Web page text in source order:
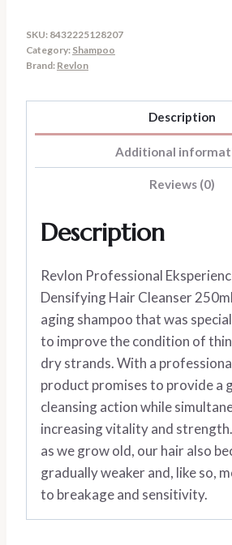
SKU: 8432225128207
Category: Shampoo
Brand: Revlon
Description
Additional
Reviews (0)
Description
Revlon Professional
Densifying Hair Cleanser
aging shampoo that was
to improve the condition of
dry strands. With a
product promises to provide a
cleansing action while
increasing vitality and
as we grow old, our hair also
gradually weaker and, like so,
to breakage and sensitivity.